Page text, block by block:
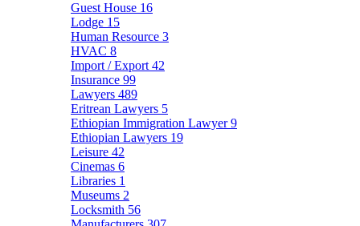
Guest House 16
Lodge 15
Human Resource 3
HVAC 8
Import / Export 42
Insurance 99
Lawyers 489
Eritrean Lawyers 5
Ethiopian Immigration Lawyer9
Ethiopian Lawyers 19
Leisure 42
Cinemas 6
Libraries 1
Museums 2
Locksmith 56